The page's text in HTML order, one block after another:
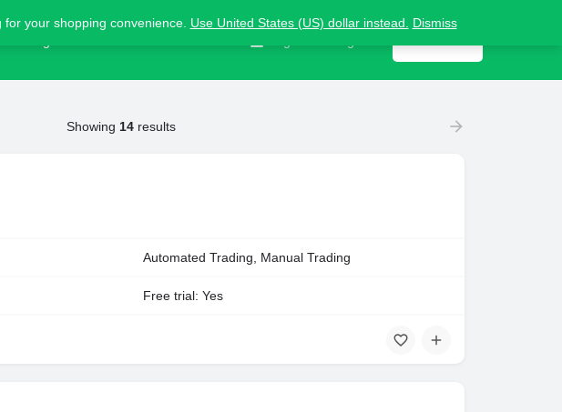
Showing 14 results
Automated Trading, Manual Trading
Free trial: Yes
your shopping convenience. Use United States (US) dollar instead. Dismiss